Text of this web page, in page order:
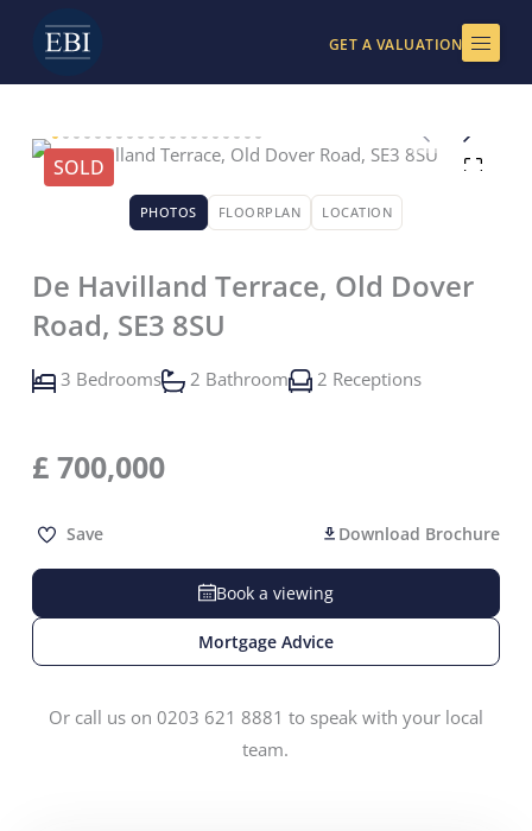
content
GET A VALUATION
SOLD
PHOTOS FLOORPLAN LOCATION
De Havilland Terrace, Old Dover
Road, SE3 8SU
3 Bedrooms 2 Bathroom 2 Receptions
£ 700,000
Save Download Brochure
Book a viewing
Mortgage Advice
Or call us on 0203 621 8881 to speak with your local
team.